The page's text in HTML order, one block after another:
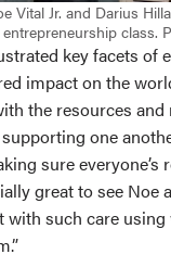
Vital Jr. and Darius
class.
key facets of
impact on the
the resources
one
sure everyone’s
great to see Noe
with such care using